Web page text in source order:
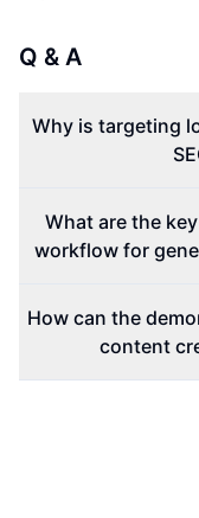
Q & A
Why is targeting
What are the
workflow for
How can the
content